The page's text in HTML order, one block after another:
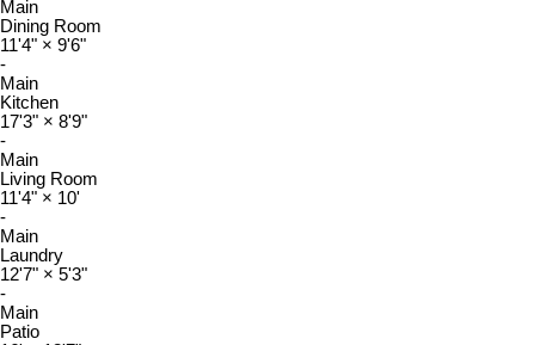
Main
Dining Room
11'4" × 9'6"
-
Main
Kitchen
17'3" × 8'9"
-
Main
Living Room
11'4" × 10'
-
Main
Laundry
12'7" × 5'3"
-
Main
Patio